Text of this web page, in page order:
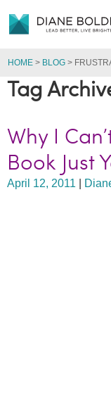
HOME > BLOG >
Tag
Why I
Book Just
April 12, 2011